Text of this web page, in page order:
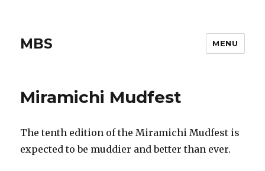
MBS MENU
Miramichi Mudfest
The tenth edition of the Miramichi Mudfest is
expected to be muddier and better than ever.